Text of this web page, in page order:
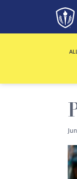
This
accessibility